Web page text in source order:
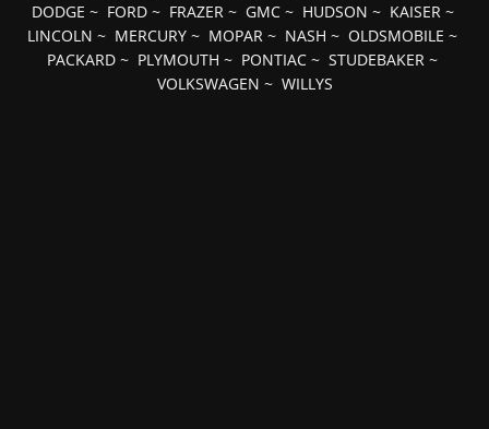
DODGE ~ FORD~ FRAZER~ GMC~ HUDSON ~ KAISER~
LINCOLN ~ MERCURY ~ MOPAR ~ NASH ~ OLDSMOBILE ~
PACKARD ~ PLYMOUTH ~ PONTIAC ~ STUDEBAKER ~
VOLKSWAGEN ~ WILLYS